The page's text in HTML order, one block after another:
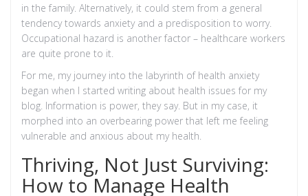
in the family. Alternatively, it could stem from a general
tendency towards anxiety and a predisposition to worry.
Occupational hazard is another factor – healthcare workers
are quite prone to it.
For me, my journey into the labyrinth of health anxiety
began when I started writing about health issues for my
blog. Information is power, they say. But in my case, it
morphed into an overbearing power that left me feeling
vulnerable and anxious about my health.
Thriving, Not Just Surviving:
How to Manage Health